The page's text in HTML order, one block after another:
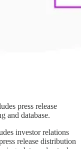
press release
and database.
investor relations
release distribution